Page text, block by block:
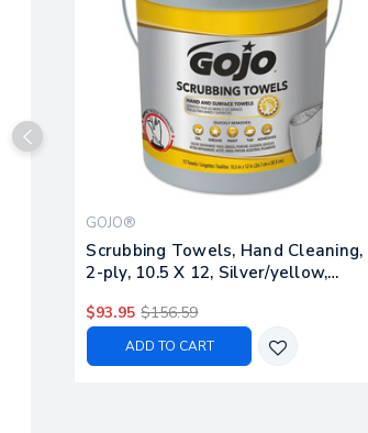
GOJO®
Scrubbing Towels, Hand Cleaning,
2-ply, 10.5 X 12, Silver/yellow,
$93.95 $156.59
ADD TO CART